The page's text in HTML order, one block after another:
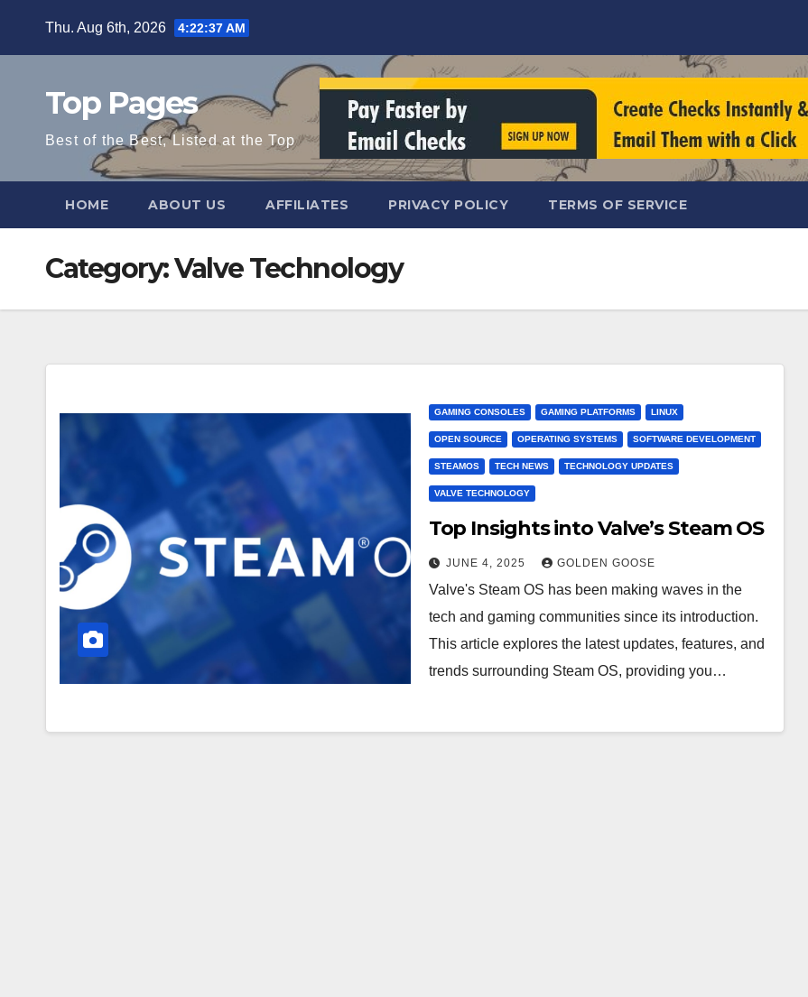
Thu. Aug 6th, 2026 4:22:37 AM
Top Pages
Best of the Best, Listed at the Top
HOME ABOUT US AFFILIATES PRIVACY POLICY TERMS OF SERVICE
Category:Valve Technology
GAMING CONSOLES GAMING PLATFORMS LINUX
OPEN SOURCE OPERATING SYSTEMS SOFTWARE DEVELOPMENT
STEAMOS TECH NEWS TECHNOLOGY UPDATES
VALVE TECHNOLOGY
Top Insights into Valve’s Steam OS
JUNE 4, 2025 GOLDEN GOOSE
Valve's Steam OS has been making waves in the
tech and gaming communities since its introduction.
This article explores the latest updates, features, and
trends surrounding Steam OS, providing you…